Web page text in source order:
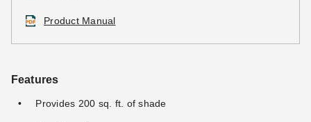
Foot DisplayShade Canopy
Product Manual
Features
Provides 200 sq. ft. of shade